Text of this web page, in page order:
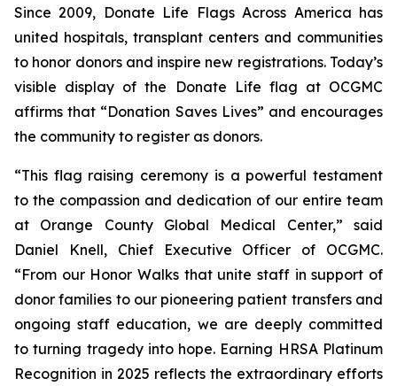
Since 2009, Donate Life Flags Across America has
united hospitals, transplant centers and communities
to honor donors and inspire new registrations. Today’s
visible display of the Donate Life flag at OCGMC
affirms that “Donation Saves Lives” and encourages
the community to register as donors.
“This flag raising ceremony is a powerful testament
to the compassion and dedication of our entire team
at Orange County Global Medical Center,” said
Daniel Knell, Chief Executive Officer of OCGMC.
“From our Honor Walks that unite staff in support of
donor families to our pioneering patient transfers and
ongoing staff education, we are deeply committed
to turning tragedy into hope. Earning HRSA Platinum
Recognition in 2025 reflects the extraordinary efforts